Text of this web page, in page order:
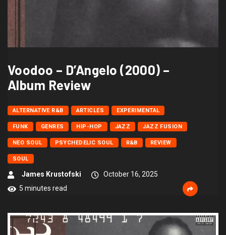
Voodoo – D’Angelo (2000) –
Album Review
ALTERNATIVE R&B ARTICLES EXPERIMENTAL
FUNK GENRES HIP-HOP JAZZ JAZZ FUSION
NEO SOUL PSYCHEDELIC SOUL R&B REVIEW
SOUL
James Krustofski
October 16, 2025
5 minutes read